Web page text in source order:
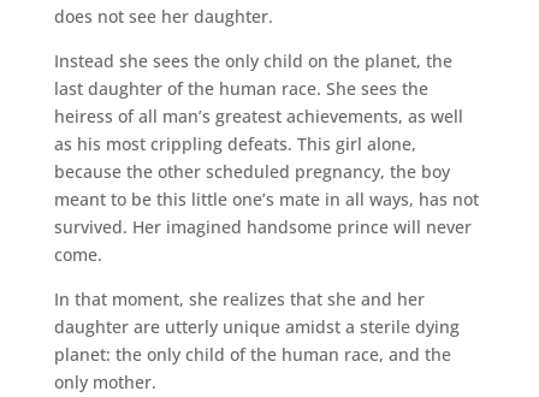
does not see her daughter.
Instead she sees the only child on the planet, the
last daughter of the human race. She sees the
heiress of all man’s greatest achievements, as well
as his most crippling defeats. This girl alone,
because the other scheduled pregnancy, the boy
meant to be this little one’s mate in all ways, has not
survived. Her imagined handsome prince will never
come.
In that moment, she realizes that she and her
daughter are utterly unique amidst a sterile dying
planet: the only child of the human race, and the
only mother.